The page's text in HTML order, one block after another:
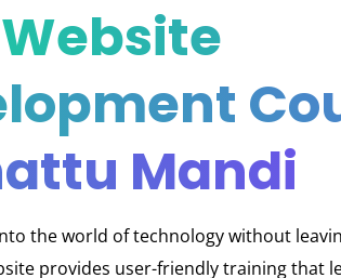
Website
Mandi
the world of technology without
provides user-friendly training that